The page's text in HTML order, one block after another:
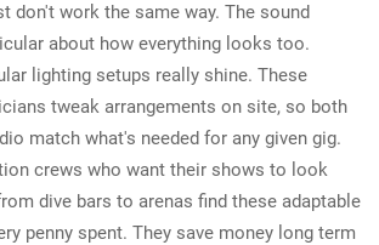
don't work the same way. The sound
about how everything looks too.
lighting setups really shine. These
tweak arrangements on site, so both
match what's needed for any given gig.
crews who want their shows to look
dive bars to arenas find these adaptable
penny spent. They save money long term